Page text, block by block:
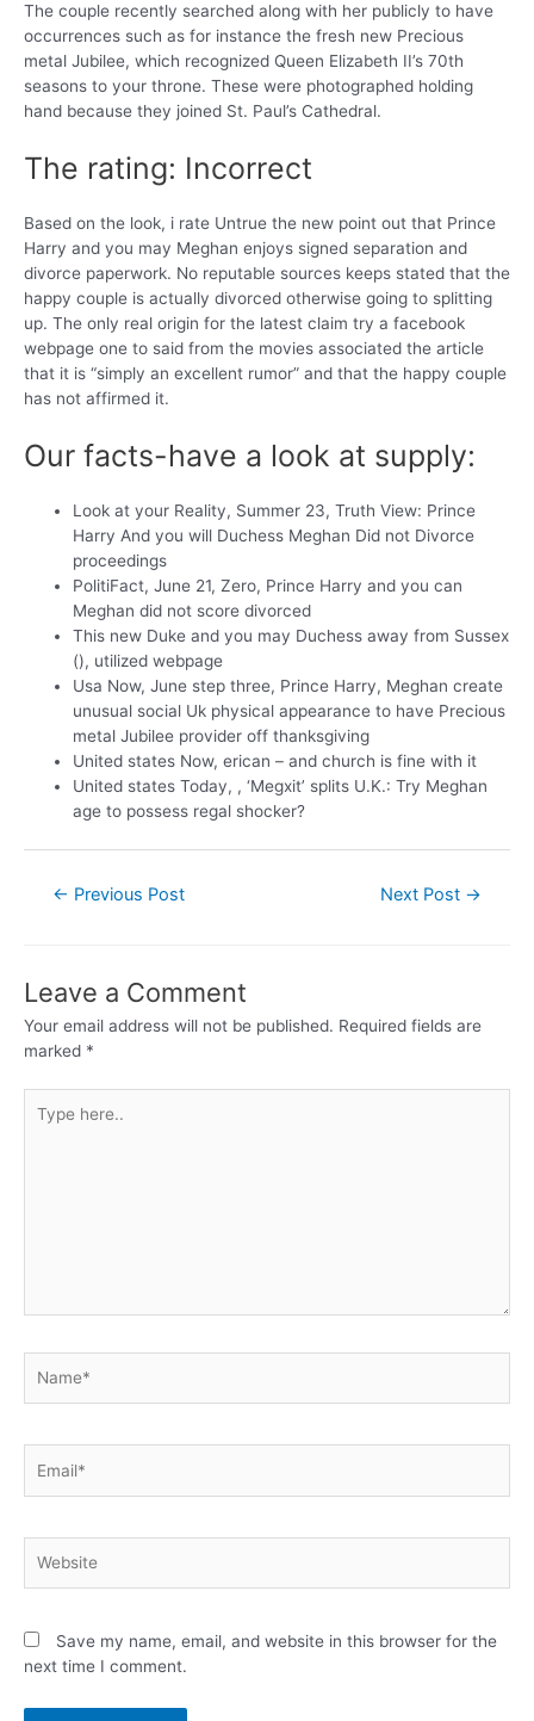
The couple recently searched along with her publicly to have
occurrences such as for instance the fresh new Precious
metal Jubilee, which recognized Queen Elizabeth II’s 70th
seasons to your throne. These were photographed holding
hand because they joined St. Paul’s Cathedral.
The rating: Incorrect
Based on the look, i rate Untrue the new point out that Prince
Harry and you may Meghan enjoys signed separation and
divorce paperwork. No reputable sources keeps stated that the
happy couple is actually divorced otherwise going to splitting
up. The only real origin for the latest claim try a facebook
webpage one to said from the movies associated the article
that it is “simply an excellent rumor” and that the happy couple
has not affirmed it.
Our facts-have a look at supply:
Look at your Reality, Summer 23, Truth View: Prince
Harry And you will Duchess Meghan Did not Divorce
proceedings
PolitiFact, June 21, Zero, Prince Harry and you can
Meghan did not score divorced
This new Duke and you may Duchess away from Sussex
(), utilized webpage
Usa Now, June step three, Prince Harry, Meghan create
unusual social Uk physical appearance to have Precious
metal Jubilee provider off thanksgiving
United states Now, erican – and church is fine with it
United states Today, , ‘Megxit’ splits U.K.: Try Meghan
age to possess regal shocker?
← Previous Post Next Post →
Leave a Comment
Your email address will not be published. Required fields are
marked *
Save my name, email, and website in this browser for the
next time I comment.